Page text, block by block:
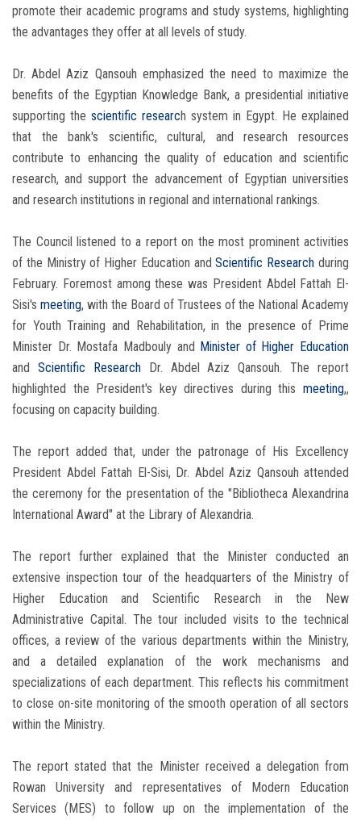
promote their academic programs and study systems, highlighting
the advantages they offer at all levels of study.
Dr. Abdel Aziz Qansouh emphasized the need to maximize the
benefits of the Egyptian Knowledge Bank, a presidential initiative
supporting the scientific research system in Egypt. He explained
that the bank's scientific, cultural, and research resources
contribute to enhancing the quality of education and scientific
research, and support the advancement of Egyptian universities
and research institutions in regional and international rankings.
The Council listened to a report on the most prominent activities
of the Ministry of Higher Education andScientific Research during
February. Foremost among these was President Abdel Fattah El-
Sisi's meeting, with the Board of Trustees of the National Academy
for Youth Training and Rehabilitation, in the presence of Prime
Minister Dr. Mostafa Madbouly and Minister of Higher Education
and Scientific ResearchDr. Abdel Aziz Qansouh. The report
highlighted the President's key directives during this meeting,,
focusing on capacity building.
The report added that, under the patronage of His Excellency
President Abdel Fattah El-Sisi, Dr. Abdel Aziz Qansouh attended
the ceremony for the presentation of the "Bibliotheca Alexandrina
International Award" at the Library of Alexandria.
The report further explained that the Minister conducted an
extensive inspection tour of the headquarters of the Ministry of
Higher Education and Scientific Research in the New
Administrative Capital. The tour included visits to the technical
offices, a review of the various departments within the Ministry,
and a detailed explanation of the work mechanisms and
specializations of each department. This reflects his commitment
to close on-site monitoring of the smooth operation of all sectors
within the Ministry.
The report stated that the Minister received a delegation from
Rowan University and representatives of Modern Education
Services (MES) to follow up on the implementation of the